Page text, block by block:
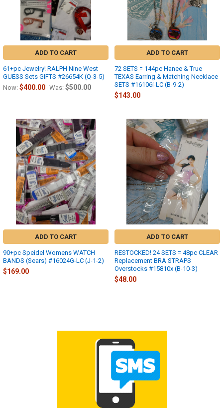
ADD TO CART
61+pc Jewelry! RALPH Nine West
GUESS Sets GIFTS #26654K (Q-3-5)
Now: $400.00 Was: $500.00
ADD TO CART
72 SETS = 144pc Hanee & True
TEXAS Earring & Matching Necklace
SETS #16106i-LC (B-9-2)
$143.00
ADD TO CART
90+pc Speidel Womens WATCH
BANDS (Sears) #16024G-LC (J-1-2)
$169.00
ADD TO CART
RESTOCKED! 24 SETS = 48pc CLEAR
Replacement BRA STRAPS
Overstocks #15810x (B-10-3)
$48.00